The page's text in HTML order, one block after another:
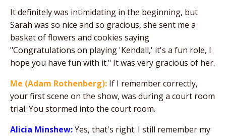
It definitely was intimidating in the beginning, but
Sarah was so nice and so gracious, she sent me a
basket of flowers and cookies saying
"Congratulations on playing 'Kendall,' it's a fun role, I
hope you have fun with it." It was very gracious of her.
Me (Adam Rothenberg): If I remember correctly,
your first scene on the show, was during a court room
trial. You stormed into the court room.
Alicia Minshew:Yes, that's right. I still remember my